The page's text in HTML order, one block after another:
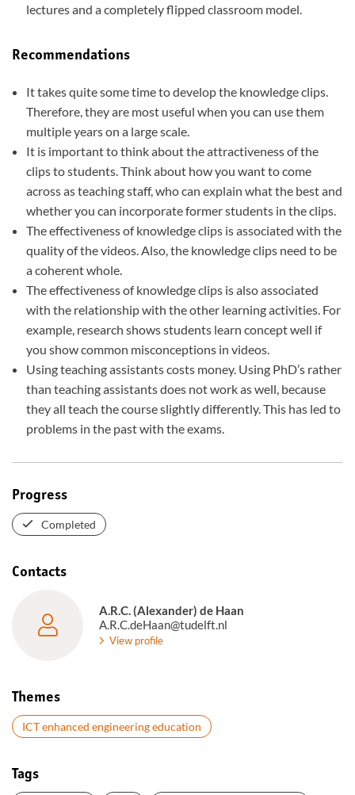
lectures and a completely flipped classroom model.
Recommendations
It takes quite some time to develop the knowledge clips.
Therefore, they are most useful when you can use them
multiple years on a large scale.
It is important to think about the attractiveness of the
clips to students. Think about how you want to come
across as teaching staff, who can explain what the best and
whether you can incorporate former students in the clips.
The effectiveness of knowledge clips is associated with the
quality of the videos. Also, the knowledge clips need to be
a coherent whole.
The effectiveness of knowledge clips is also associated
with the relationship with the other learning activities. For
example, research shows students learn concept well if
you show common misconceptions in videos.
Using teaching assistants costs money. Using PhD’s rather
than teaching assistants does not work as well, because
they all teach the course slightly differently. This has led to
problems in the past with the exams.
Progress
Completed
Contacts
A.R.C. (Alexander) de Haan
A.R.C.deHaan@tudelft.nl
View profile
Themes
ICT enhanced engineering education
Tags